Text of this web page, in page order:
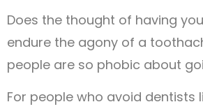
Does the thought of having
endure the agony of a
people are so phobic about
For people who avoid